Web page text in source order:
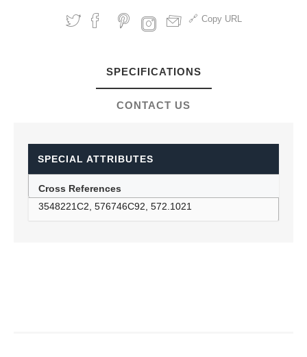
Copy URL
SPECIFICATIONS
CONTACT US
SPECIAL ATTRIBUTES
Cross References
3548221C2, 576746C92, 572.1021